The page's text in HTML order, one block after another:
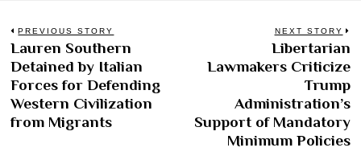
Post
navigation
PREVIOUS STORY
Previous
post:
Lauren Southern
Detained by Italian
Forces for Defending
Western Civilization
from Migrants
NEXT STORY
Libertarian
Lawmakers Criticize
Trump
Administration’s
Support of Mandatory
Minimum Policies